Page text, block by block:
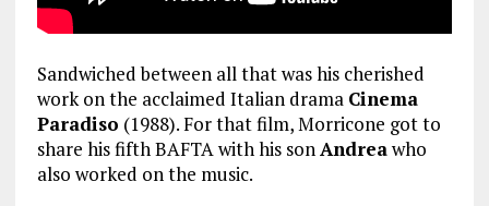
Sandwiched between all that was his cherished
work on the acclaimed Italian drama Cinema
Paradiso (1988). For that film, Morricone got to
share his fifth BAFTA with his sonAndreawho
also worked on the music.